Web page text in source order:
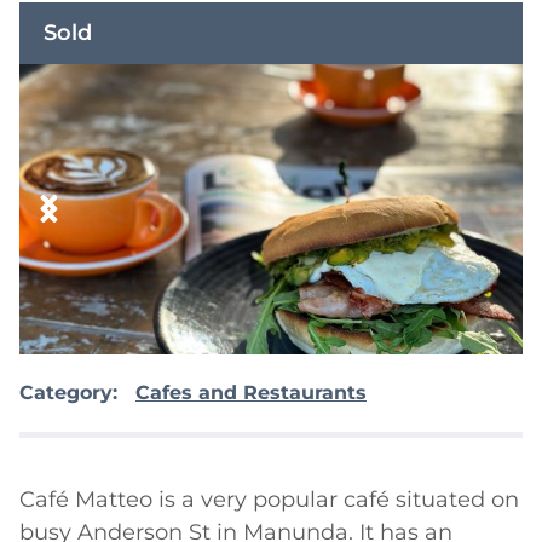
Sold
Category: Cafes and Restaurants
Café Matteo is a very popular café situated on
busy Anderson St in Manunda. It has an